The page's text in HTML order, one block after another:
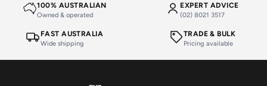
100% AUSTRALIAN
Owned & operated
EXPERT ADVICE
(02) 8021 3517
FAST AUSTRALIA
Wide shipping
TRADE & BULK
Pricing available